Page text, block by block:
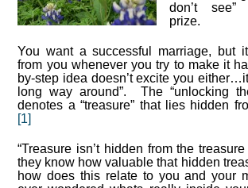
don’t see”
prize.
You want a successful marriage, but
from you whenever you try to make it
by-step idea doesn’t excite you
long way around”. The “unlocking
denotes a “treasure” that lies hidden
[1]
“Treasure isn’t hidden from the
they know how valuable that hidden
how does this relate to you and your